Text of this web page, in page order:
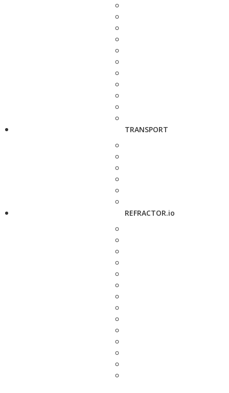
TRANSPORT
REFRACTOR.io